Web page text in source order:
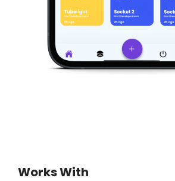
Works With